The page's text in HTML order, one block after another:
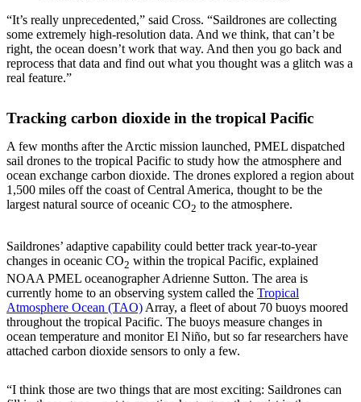
“It’s really unprecedented,” said Cross. “Saildrones are collecting
some extremely high-resolution data. And we think, that can’t be
right, the ocean doesn’t work that way. And then you go back and
reprocess that data and find out what you thought was a glitch was a
real feature.”
Tracking carbon dioxide in the tropical Pacific
A few months after the Arctic mission launched, PMEL dispatched
sail drones to the tropical Pacific to study how the atmosphere and
ocean exchange carbon dioxide. The drones explored a region about
1,500 miles off the coast of Central America, thought to be the
largest natural source of oceanic CO2 to the atmosphere.
Saildrones’ adaptive capability could better track year-to-year
changes in oceanic CO2 within the tropical Pacific, explained
NOAA PMEL oceanographer Adrienne Sutton. The area is
currently home to an observing system called the Tropical
Atmosphere Ocean (TAO) Array, a fleet of about 70 buoys moored
throughout the tropical Pacific. The buoys measure changes in
ocean temperature and monitor El Niño, but so far researchers have
attached carbon dioxide sensors to only a few.
“I think those are two things that are most exciting: Saildrones can